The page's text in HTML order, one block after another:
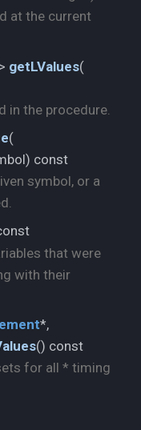
at the current
> getLValues(
in the procedure.
(
const
symbol, or a
that were
with their
*,
() const
for all * timing